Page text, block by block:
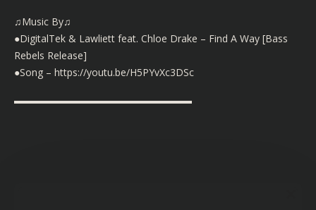
♫Music By♫
●DigitalTek & Lawliett feat. Chloe Drake – Find A Way [Bass
Rebels Release]
●Song – https://youtu.be/H5PYvXc3DSc
▬▬▬▬▬▬▬▬▬▬▬▬▬▬▬▬▬▬